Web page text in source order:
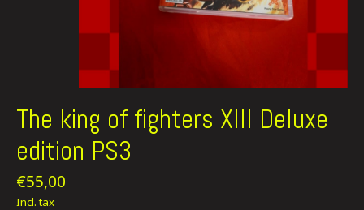
The king of fighters XIII Deluxe
edition PS3
€55,00
Incl. tax